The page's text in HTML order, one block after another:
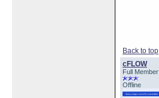
Back to top
cFLOW
Full Member
Offline